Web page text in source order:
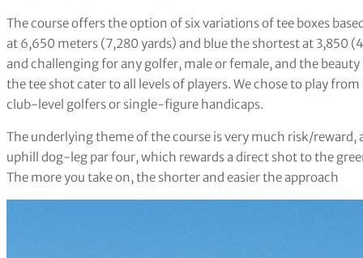
The course offers the option of six variations of tee boxes
at 6,650 meters (7,280 yards) and blue the shortest at 3,850
and challenging for any golfer, male or female, and the
the tee shot cater to all levels of players. We chose to play
club-level golfers or single-figure handicaps.
The underlying theme of the course is very much risk/
uphill dog-leg par four, which rewards a direct shot to the
The more you take on, the shorter and easier the approach